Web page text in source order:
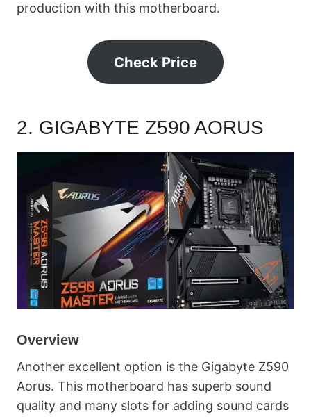
production with this motherboard.
Check Price
2. GIGABYTE Z590 AORUS
Overview
Another excellent option is the Gigabyte Z590
Aorus. This motherboard has superb sound
quality and many slots for adding sound cards